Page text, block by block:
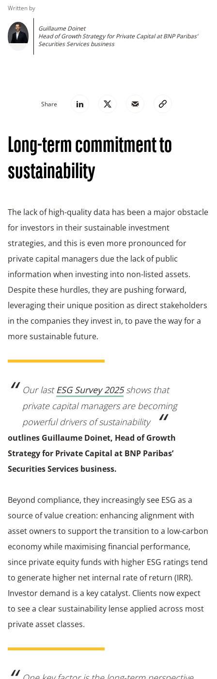
Written by
Guillaume Doinet
Head of Growth Strategy for Private Capital at BNP Paribas’
Securities Services business
Share
Long-term commitment to
sustainability
The lack of high-quality data has been a major obstacle
for investors in their sustainable investment
strategies, and this is even more pronounced for
private capital managers due the lack of public
information when investing into non-listed assets.
Despite these hurdles, they are pushing forward,
leveraging their unique position as direct stakeholders
in the companies they invest in, to pave the way for a
more sustainable future.
Our last ESG Survey 2025shows that
private capital managers are becoming
powerful drivers of sustainability
outlines Guillaume Doinet, Head of Growth
Strategy for Private Capital at BNP Paribas’
Securities Services business.
Beyond compliance, they increasingly see ESG as a
source of value creation: enhancing alignment with
asset owners to support the transition to a low-carbon
economy while maximising financial performance,
since private equity funds with higher ESG ratings tend
to generate higher net internal rate of return (IRR).
Investor demand is a key catalyst. Clients now expect
to see a clear sustainability lense applied across most
private asset classes.